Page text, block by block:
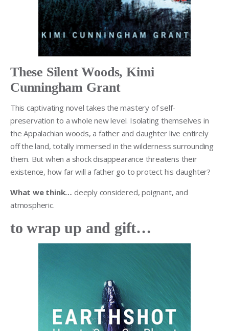
These Silent Woods, Kimi
Cunningham Grant
This captivating novel takes the mastery of self-
preservation to a whole new level. Isolating themselves in
the Appalachian woods, a father and daughter live entirely
off the land, totally immersed in the wilderness surrounding
them. But when a shock disappearance threatens their
existence, how far will a father go to protect his daughter?
What we think… deeply considered, poignant, and
atmospheric.
to wrap up and gift…